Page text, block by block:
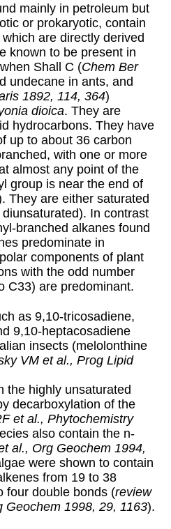
mainly in petroleum but
or prokaryotic, contain
are directly derived
known to be present in
Shall C (Chem Ber
undecane in ants, and
1892, 114, 364)
dioica. They are
hydrocarbons. They have
up to about 36 carbon
with one or more
almost any point of the
group is near the end of
They are either saturated
In contrast
branched alkanes found
predominate in
components of plant
with the odd number
C33) are predominant.
as 9,10-tricosadiene,
9,10-heptacosadiene
insects (melolonthine
VM et al., Prog Lipid
the highly unsaturated
decarboxylation of the
et al., Phytochemistry
also contain the n-
al., Org Geochem 1994,
were shown to contain
from 19 to 38
four double bonds (review
Geochem 1998, 29, 1163).